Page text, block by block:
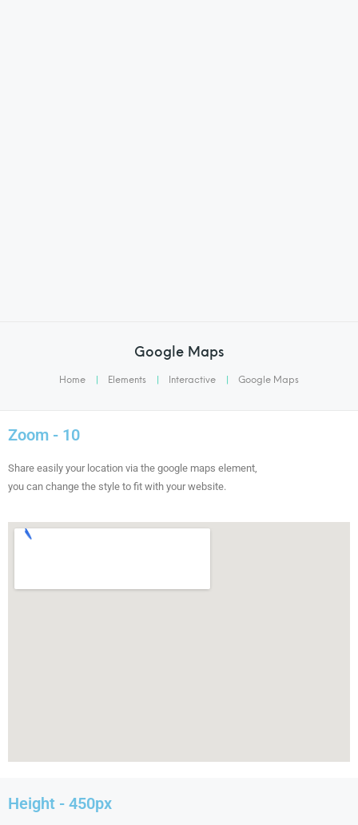
Google Maps
Home Elements Interactive Google Maps
Zoom - 10
Share easily your location via the google maps element,
you can change the style to fit with your website.
Height - 450px